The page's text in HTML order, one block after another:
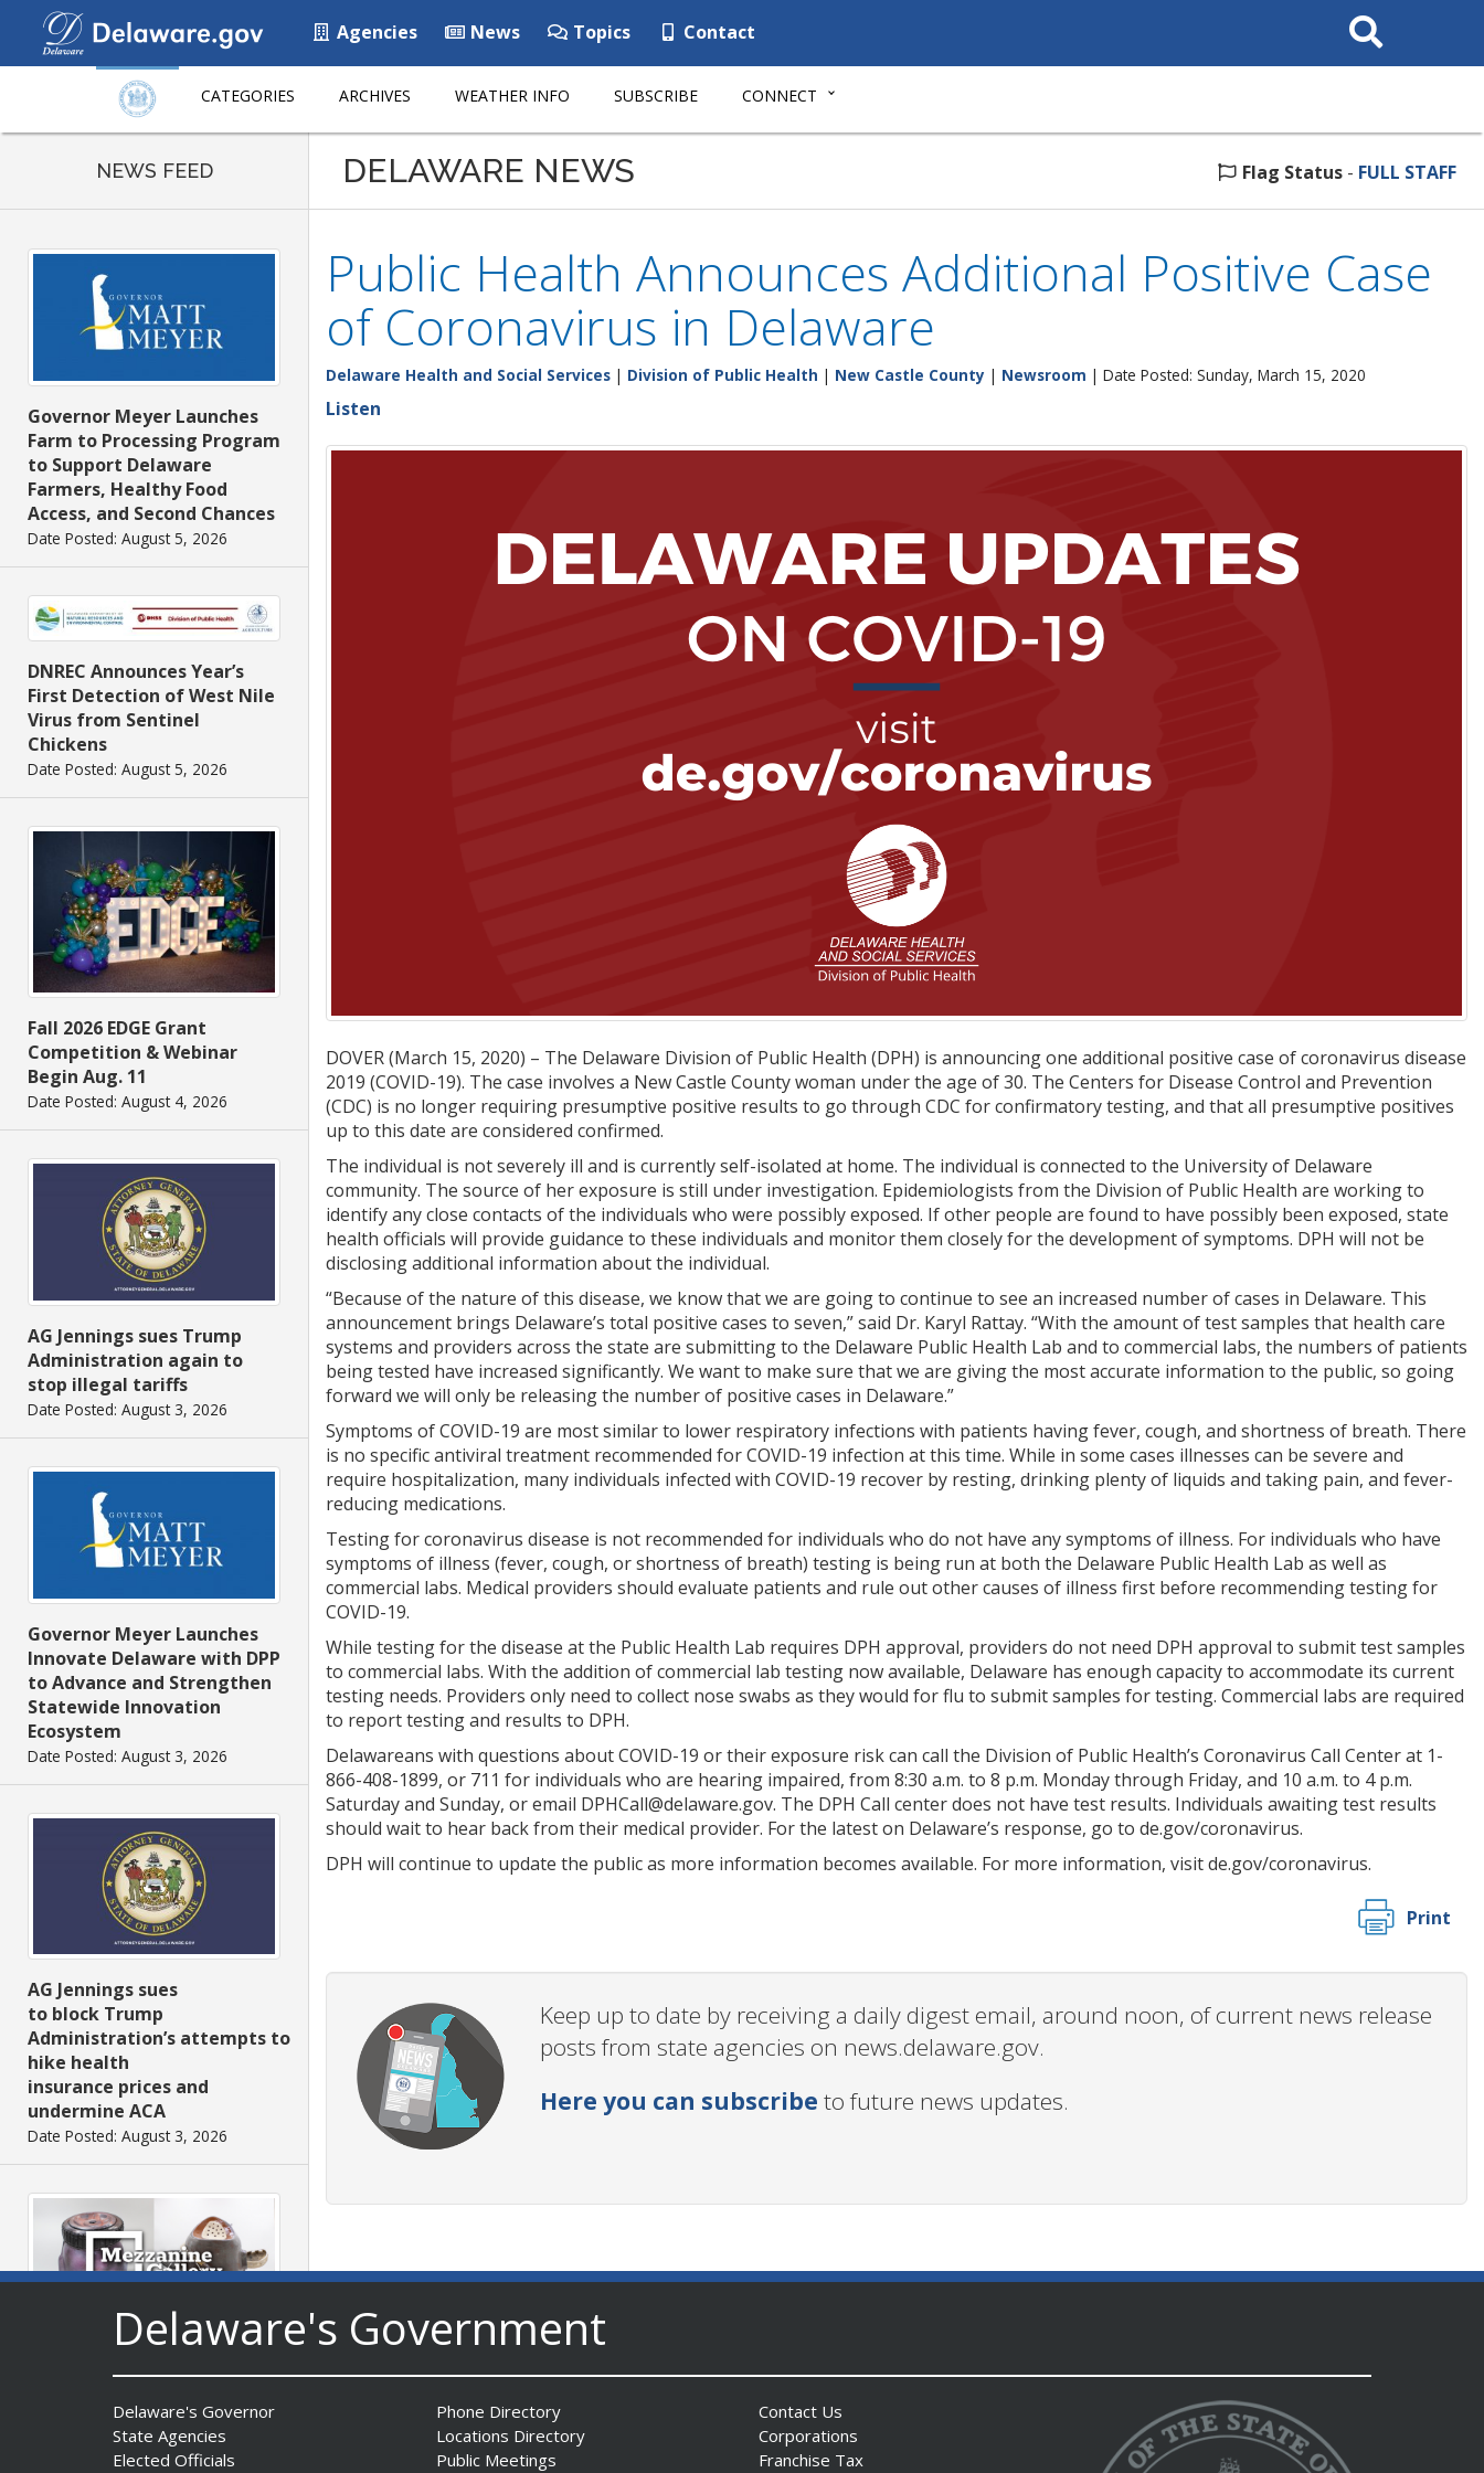
Agencies News Topics Contact
Search
This
CATEGORIES ARCHIVES WEATHER INFO SUBSCRIBE CONNECT
NEWS FEED
Governor Meyer Launches
Farm to Processing Program
to Support Delaware
Farmers, Healthy Food
Access, and Second Chances
Date Posted: August 5, 2026
DNREC Announces Year’s
First Detection of West Nile
Virus from Sentinel
Chickens
Date Posted: August 5, 2026
Fall 2026 EDGE Grant
Competition & Webinar
Begin Aug. 11
Date Posted: August 4, 2026
AG Jennings sues Trump
Administration again to
stop illegal tariffs
Date Posted: August 3, 2026
Governor Meyer Launches
Innovate Delaware with DPP
to Advance and Strengthen
Statewide Innovation
Ecosystem
Date Posted: August 3, 2026
AG Jennings sues
to block Trump
Administration’s attempts to
hike health
insurance prices and
undermine ACA
Date Posted: August 3, 2026
Presents Teddy Osei’s
“Shifting Grounds”
Date Posted: August 3, 2026
DELAWARE NEWS Flag Status - FULL STAFF
Public Health Announces Additional Positive Case
of Coronavirus in Delaware
Delaware Health and Social Services | Division of Public Health | New Castle County | Newsroom | Date Posted: Sunday, March 15, 2020
Listen
DOVER (March 15, 2020) – The Delaware Division of Public Health (DPH) is announcing one additional positive case of coronavirus disease
2019 (COVID-19). The case involves a New Castle County woman under the age of 30. The Centers for Disease Control and Prevention
(CDC) is no longer requiring presumptive positive results to go through CDC for confirmatory testing, and that all presumptive positives
up to this date are considered confirmed.
The individual is not severely ill and is currently self-isolated at home. The individual is connected to the University of Delaware
community. The source of her exposure is still under investigation. Epidemiologists from the Division of Public Health are working to
identify any close contacts of the individuals who were possibly exposed. If other people are found to have possibly been exposed, state
health officials will provide guidance to these individuals and monitor them closely for the development of symptoms. DPH will not be
disclosing additional information about the individual.
“Because of the nature of this disease, we know that we are going to continue to see an increased number of cases in Delaware. This
announcement brings Delaware’s total positive cases to seven,” said Dr. Karyl Rattay. “With the amount of test samples that health care
systems and providers across the state are submitting to the Delaware Public Health Lab and to commercial labs, the numbers of patients
being tested have increased significantly. We want to make sure that we are giving the most accurate information to the public, so going
forward we will only be releasing the number of positive cases in Delaware.”
Symptoms of COVID-19 are most similar to lower respiratory infections with patients having fever, cough, and shortness of breath. There
is no specific antiviral treatment recommended for COVID-19 infection at this time. While in some cases illnesses can be severe and
require hospitalization, many individuals infected with COVID-19 recover by resting, drinking plenty of liquids and taking pain, and fever-
reducing medications.
Testing for coronavirus disease is not recommended for individuals who do not have any symptoms of illness. For individuals who have
symptoms of illness (fever, cough, or shortness of breath) testing is being run at both the Delaware Public Health Lab as well as
commercial labs. Medical providers should evaluate patients and rule out other causes of illness first before recommending testing for
COVID-19.
While testing for the disease at the Public Health Lab requires DPH approval, providers do not need DPH approval to submit test samples
to commercial labs. With the addition of commercial lab testing now available, Delaware has enough capacity to accommodate its current
testing needs. Providers only need to collect nose swabs as they would for flu to submit samples for testing. Commercial labs are required
to report testing and results to DPH.
Delawareans with questions about COVID-19 or their exposure risk can call the Division of Public Health’s Coronavirus Call Center at 1-
866-408-1899, or 711 for individuals who are hearing impaired, from 8:30 a.m. to 8 p.m. Monday through Friday, and 10 a.m. to 4 p.m.
Saturday and Sunday, or email DPHCall@delaware.gov. The DPH Call center does not have test results. Individuals awaiting test results
should wait to hear back from their medical provider. For the latest on Delaware’s response, go to de.gov/coronavirus.
DPH will continue to update the public as more information becomes available. For more information, visit de.gov/coronavirus.
Print
Keep up to date by receiving a daily digest email, around noon, of current news release
posts from state agencies on news.delaware.gov.
Here you can subscribe to future news updates.
Delaware's Government
Delaware's Governor
State Agencies
Elected Officials
Phone Directory
Locations Directory
Public Meetings
Contact Us
Corporations
Franchise Tax